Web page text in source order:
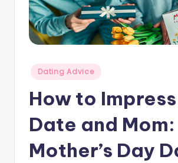
A
Posted
Dating Advice
How to
Date and Mom:
Mother’s Day